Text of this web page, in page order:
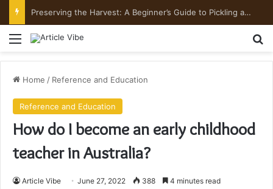
Mount Toubkal Trek: Everything You Need to Know Before You Go
Menu
Home / Reference and Education
Reference and Education
How do I become an early childhood
teacher in Australia?
Article Vibe June 27, 2022 388 4 minutes read